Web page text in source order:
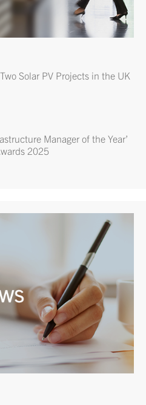
Solar PV Projects in the UK
Manager of the Year’
2025